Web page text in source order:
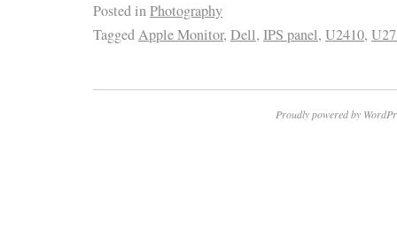
Posted inPhotography
TaggedApple Monitor, Dell, IPS panel, U2410,
Proudly powered by